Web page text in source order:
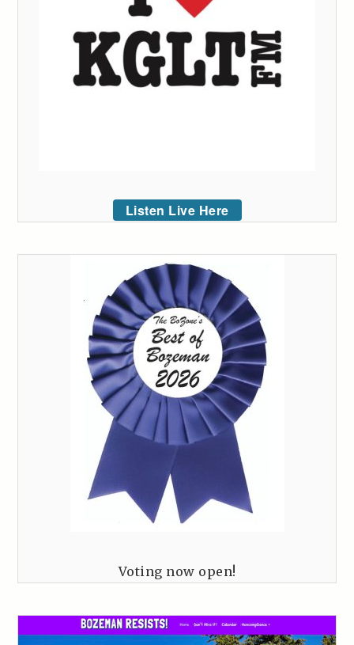
Listen Live Here
Voting now open!